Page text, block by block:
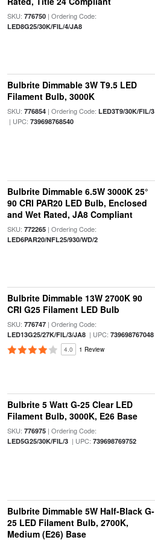
SKU: 776750| Ordering Code:
LED8G25/30K/FIL/4/JA8
Bulbrite Dimmable 3W T9.5 LED
Filament Bulb, 3000K
SKU: 776854| Ordering Code: LED3T9/30K/FIL/3
| UPC: 739698768540
Bulbrite Dimmable 6.5W 3000K 25°
90 CRI PAR20 LED Bulb, Enclosed
and Wet Rated, JA8 Compliant
SKU: 772265| Ordering Code:
LED6PAR20/NFL25/930/WD/2
Bulbrite Dimmable 13W 2700K 90
CRI G25 Filament LED Bulb
SKU: 776747| Ordering Code:
LED13G25/27K/FIL/3/JA8| UPC: 739698767048
4.0 1 Review
Bulbrite 5 Watt G-25 Clear LED
Filament Bulb, 3000K, E26 Base
SKU: 776975| Ordering Code:
LED5G25/30K/FIL/3| UPC: 739698769752
Bulbrite Dimmable 5W Half-Black G-
25 LED Filament Bulb, 2700K,
Medium (E26) Base